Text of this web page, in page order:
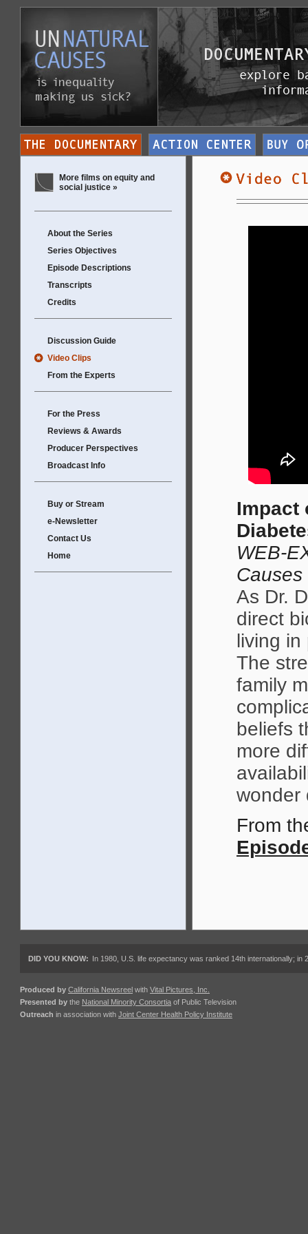
More films on equity and
social justice »
About the Series
Series Objectives
Episode Descriptions
Transcripts
Credits
Discussion Guide
Video Clips
From the Experts
For the Press
Reviews & Awards
Producer Perspectives
Broadcast Info
Buy or Stream
e-Newsletter
Contact Us
Home
Impact
WEB-
Causes
As Dr.
direct
living in
The
family
beliefs
more
wonder
From
DID YOU KNOW: In 1980, U.S. life expectancy was ranked 14th internationally; in
Produced by California Newsreel with Vital Pictures, Inc.
Presented by the National Minority Consortia of Public Television
Outreach in association with Joint Center Health Policy Institute